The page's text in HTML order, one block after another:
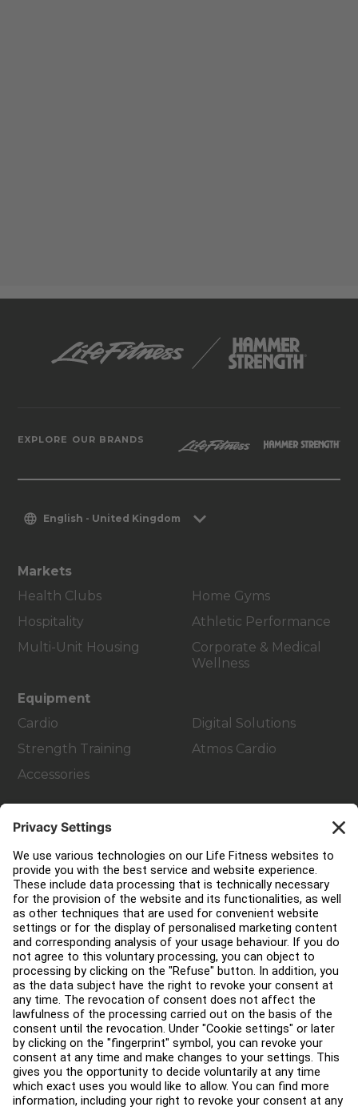
EXPLORE OUR BRANDS
English - United Kingdom
Markets
Health Clubs
Hospitality
Multi-Unit Housing
Home Gyms
Athletic Performance
Corporate & Medical
Wellness
Equipment
Cardio
Strength Training
Accessories
Digital Solutions
Atmos Cardio
Facility Layout
Service Hub
Education Hub
About
Find a Distributor
Find a Store
Legal
Accessibility
Careers
Sign in to Facility Connect